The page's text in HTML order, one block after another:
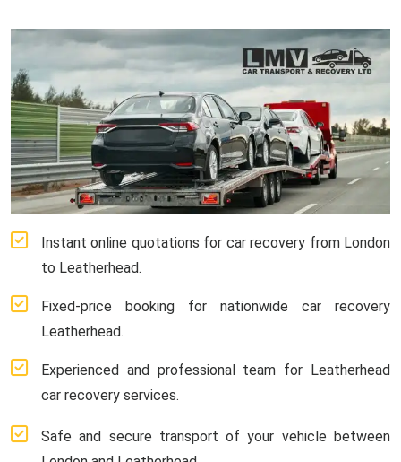
Instant online quotations for car recovery from London
to Leatherhead.
Fixed-price booking for nationwide car recovery
Leatherhead.
Experienced and professional team for Leatherhead
car recovery services.
Safe and secure transport of your vehicle between